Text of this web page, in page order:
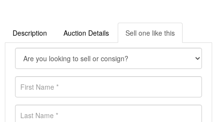
Description Auction Details Sell one like this